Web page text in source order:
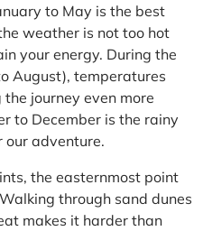
to May is the best
weather is not too hot
your energy. During the
August), temperatures
journey even more
to December is the rainy
our adventure.
the easternmost point
through sand dunes
makes it harder than